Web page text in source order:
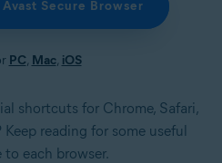
Secure Browser
PC, Mac, iOS
shortcuts for Chrome, Safari,
reading for some useful
each browser.